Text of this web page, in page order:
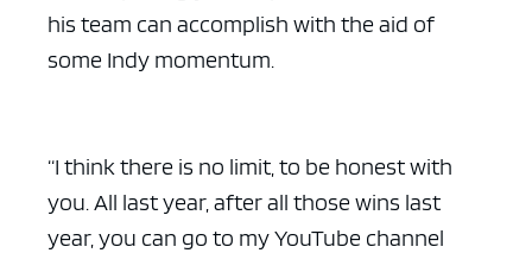
his team can accomplish with the aid of
some Indy momentum.
“I think there is no limit, to be honest with
you. All last year, after all those wins last
year, you can go to my YouTube channel